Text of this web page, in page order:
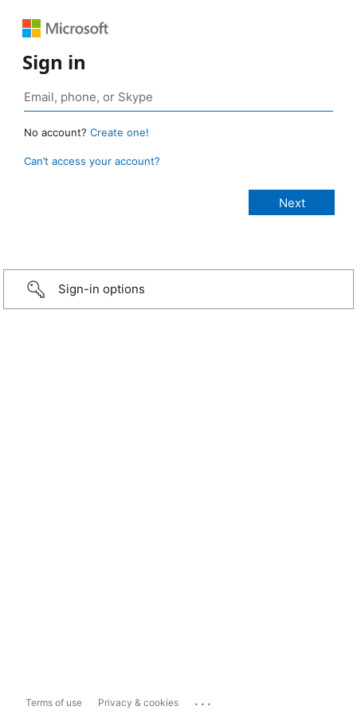
Sign in
No account? Create one!
Can’t access your account?
Sign-in options
Terms of use Privacy & cookies ...